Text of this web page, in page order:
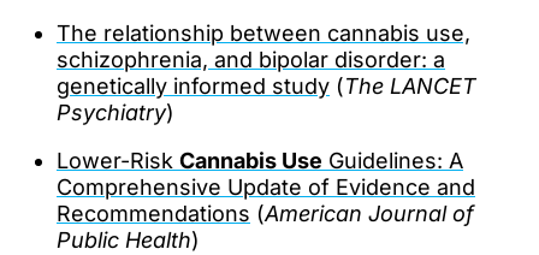
The relationship between cannabis use,
schizophrenia, and bipolar disorder: a
genetically informed study (The LANCET
Psychiatry)
Lower-Risk Cannabis Use Guidelines: A
Comprehensive Update of Evidence and
Recommendations (American Journal of
Public Health)